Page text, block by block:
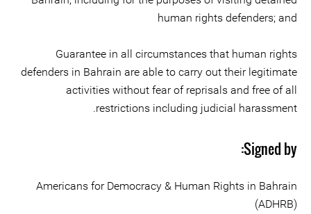
human rights defenders; and
Guarantee in all circumstances that human rights
defenders in Bahrain are able to carry out their legitimate
activities without fear of reprisals and free of all
restrictions including judicial harassment.
Signed by:
Americans for Democracy & Human Rights in Bahrain
(ADHRB)